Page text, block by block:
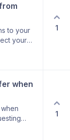
After
the
to your
your
with
The
last 30
date,
1
when
1